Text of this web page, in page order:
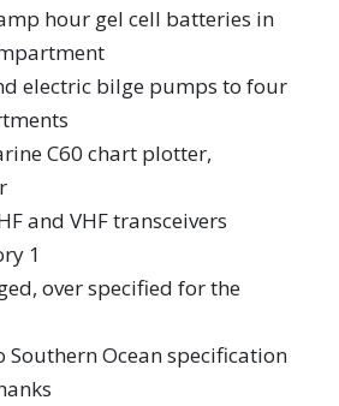
hour gel cell batteries in
electric bilge pumps to four
C60 chart plotter,
and VHF transceivers
1
over specified for the
Southern Ocean specification